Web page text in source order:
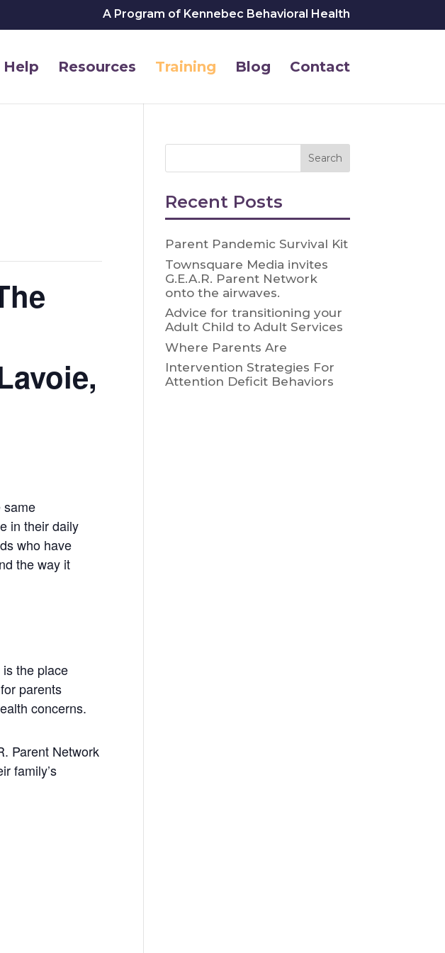
A Program of Kennebec Behavioral Health
Help Resources Training Blog Contact
same
in their daily
who have
the way it
the place
parents
concerns.
Parent Network
family’s
Recent Posts
Parent Pandemic Survival Kit
Townsquare Media invites
G.E.A.R. Parent Network
onto the airwaves.
Advice for transitioning your
Adult Child to Adult Services
Where Parents Are
Intervention Strategies For
Attention Deficit Behaviors